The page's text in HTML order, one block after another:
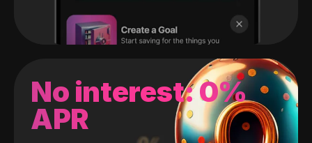
No interest: 0%
APR